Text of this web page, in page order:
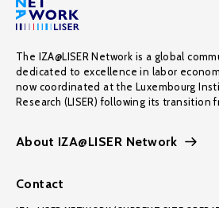
The IZA@LISER Network is a global
dedicated to excellence in labor
now coordinated at the Luxembourg
Research (LISER) following its transition
About IZA@LISER Network
Contact